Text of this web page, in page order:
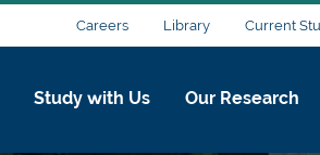
Careers Library Current
Study with Us Our Research